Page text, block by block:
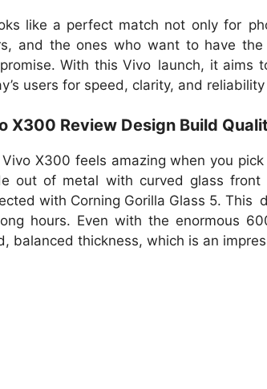
like a perfect match not only for
and the ones who want to have
With this Vivo launch, it aims
users for speed, clarity, and
X300 Review Design Build
X300 feels amazing when you
out of metal with curved glass
with Corning Gorilla Glass 5. This
hours. Even with the enormous
balanced thickness, which is an